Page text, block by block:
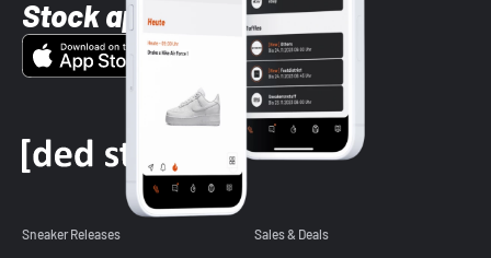
Stock app
Sneaker Releases Sales & Deals